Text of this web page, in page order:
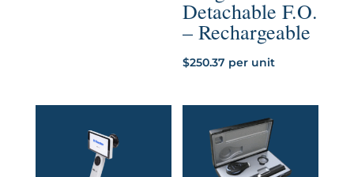
Detachable F.O.
– Rechargeable
$250.37 per unit